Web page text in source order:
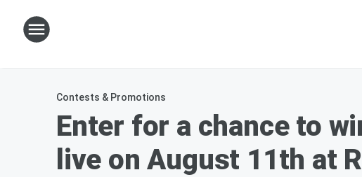
Contests & Promotions
Enter for a chance to
live on August 11th at